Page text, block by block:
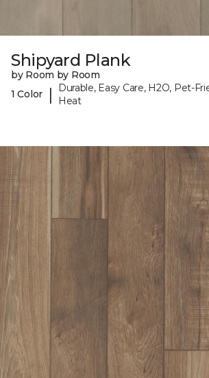
Shipyard Plank
by Room by Room
1 Color
|
Durable, Easy Care, H2O, Pet-
Heat